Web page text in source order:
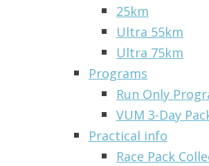
25km
Ultra 55km
Ultra 75km
Programs
Run Only
VUM 3-Day
Practical info
Race Pack